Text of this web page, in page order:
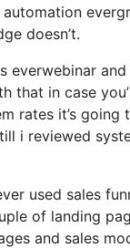
doesn’t.
everwebinar
that in case
rates it’s
i reviewed
used sales
of landing
and sales